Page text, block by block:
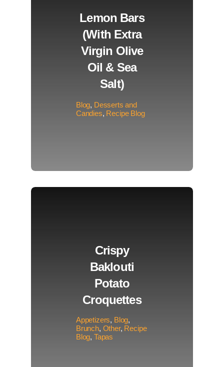
Lemon Bars
(with Extra
Virgin Olive
Oil & Sea
Salt)
Blog, Desserts and
Candies, Recipe Blog
Crispy
Baklouti
Potato
Croquettes
Appetizers, Blog,
Brunch, Other, Recipe
Blog, Tapas